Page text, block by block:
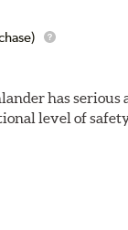
has serious
level of